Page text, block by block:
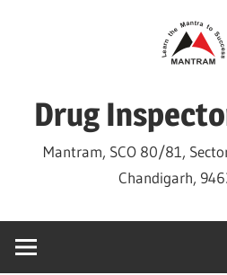
Drug
Mantram, SCO 80/81,
Chandigarh,